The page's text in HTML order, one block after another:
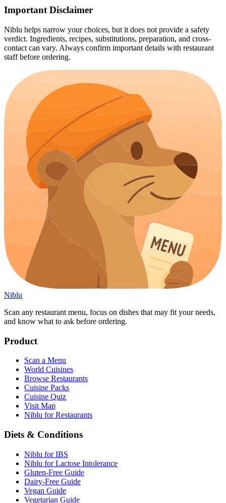
Important Disclaimer
Niblu helps narrow your choices, but it does not provide a safety
verdict. Ingredients, recipes, substitutions, preparation, and cross-
contact can vary. Always confirm important details with restaurant
staff before ordering.
Niblu
Scan any restaurant menu, focus on dishes that may fit your needs,
and know what to ask before ordering.
Product
Scan a Menu
World Cuisines
Browse Restaurants
Cuisine Packs
Cuisine Quiz
Visit Map
Niblu for Restaurants
Diets & Conditions
Niblu for IBS
Niblu for Lactose Intolerance
Gluten-Free Guide
Dairy-Free Guide
Vegan Guide
Vegetarian Guide